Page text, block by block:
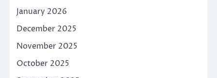
January 2026
December 2025
November 2025
October 2025